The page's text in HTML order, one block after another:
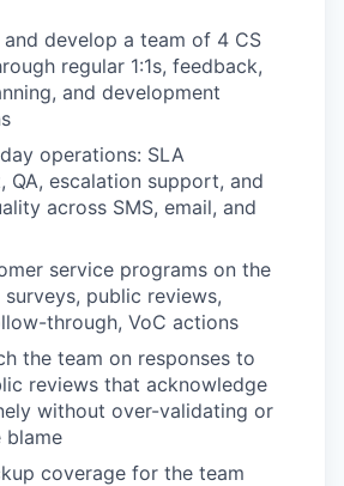
and develop a team of 4 CS
regular 1:1s, feedback,
and development
operations: SLA
QA, escalation support, and
across SMS, email, and
service programs on the
public reviews,
through, VoC actions
the team on responses to
reviews that acknowledge
without over-validating or
blame
coverage for the team